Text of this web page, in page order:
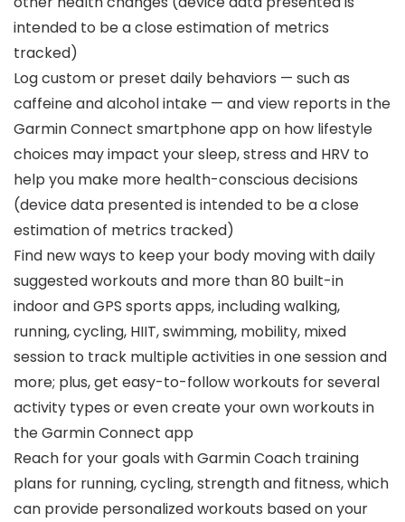
intended to be a close estimation of metrics
tracked)
Log custom or preset daily behaviors — such as
caffeine and alcohol intake — and view reports in the
Garmin Connect smartphone app on how lifestyle
choices may impact your sleep, stress and HRV to
help you make more health-conscious decisions
(device data presented is intended to be a close
estimation of metrics tracked)
Find new ways to keep your body moving with daily
suggested workouts and more than 80 built-in
indoor and GPS sports apps, including walking,
running, cycling, HIIT, swimming, mobility, mixed
session to track multiple activities in one session and
more; plus, get easy-to-follow workouts for several
activity types or even create your own workouts in
the Garmin Connect app
Reach for your goals with Garmin Coach training
plans for running, cycling, strength and fitness, which
can provide personalized workouts based on your